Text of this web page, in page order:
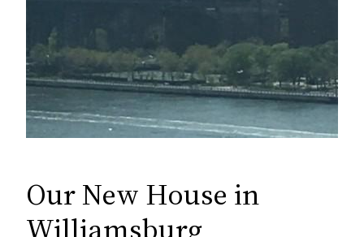
Our New House in